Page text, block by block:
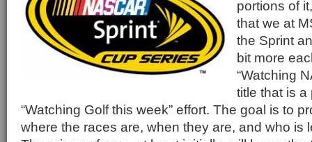
portions of
that we at
the Sprint
bit more
“Watching
title that is a
“Watching Golf this week” effort. The goal is to
where the races are, when they are, and who is